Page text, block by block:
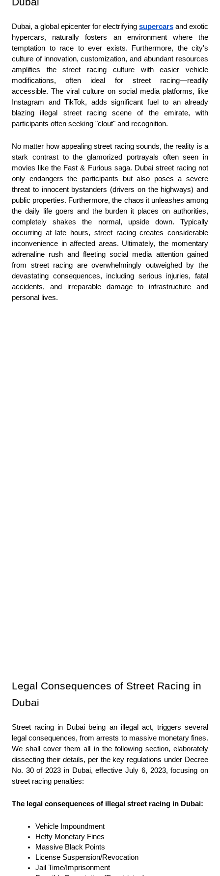
Dubai, a global epicenter for electrifying supercars and exotic
hypercars, naturally fosters an environment where the
temptation to race to ever exists. Furthermore, the city's
culture of innovation, customization, and abundant resources
amplifies the street racing culture with easier vehicle
modifications, often ideal for street racing—readily
accessible. The viral culture on social media platforms, like
Instagram and TikTok, adds significant fuel to an already
blazing illegal street racing scene of the emirate, with
participants often seeking "clout" and recognition.
No matter how appealing street racing sounds, the reality is a
stark contrast to the glamorized portrayals often seen in
movies like the Fast & Furious saga. Dubai street racing not
only endangers the participants but also poses a severe
threat to innocent bystanders (drivers on the highways) and
public properties. Furthermore, the chaos it unleashes among
the daily life goers and the burden it places on authorities,
completely shakes the normal, upside down. Typically
occurring at late hours, street racing creates considerable
inconvenience in affected areas. Ultimately, the momentary
adrenaline rush and fleeting social media attention gained
from street racing are overwhelmingly outweighed by the
devastating consequences, including serious injuries, fatal
accidents, and irreparable damage to infrastructure and
personal lives.
Legal Consequences of Street Racing in
Dubai
Street racing in Dubai being an illegal act, triggers several
legal consequences, from arrests to massive monetary fines.
We shall cover them all in the following section, elaborately
dissecting their details, per the key regulations under Decree
No. 30 of 2023 in Dubai, effective July 6, 2023, focusing on
street racing penalties:
The legal consequences of illegal street racing in Dubai:
Vehicle Impoundment
Hefty Monetary Fines
Massive Black Points
License Suspension/Revocation
Jail Time/Imprisonment